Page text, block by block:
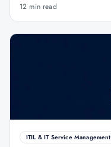
12 min read
ITIL & IT Service Management